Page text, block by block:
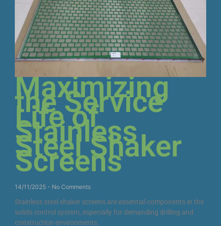
Maximizing
the Service
Life of
Stainless
Steel Shaker
Screens
14/11/2025 No Comments
Stainless steel shaker screens are essential components in the
solids control system, especially for demanding drilling and
construction environments.